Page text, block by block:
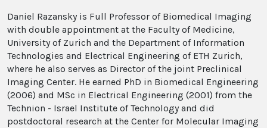
Daniel Razansky is Full Professor of Biomedical Imaging
with double appointment at the Faculty of Medicine,
University of Zurich and the Department of Information
Technologies and Electrical Engineering of ETH Zurich,
where he also serves as Director of the joint Preclinical
Imaging Center. He earned PhD in Biomedical Engineering
(2006) and MSc in Electrical Engineering (2001) from the
Technion - Israel Institute of Technology and did
postdoctoral research at the Center for Molecular Imaging